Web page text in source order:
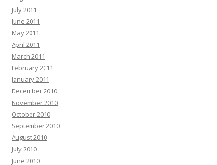
July 2011
June 2011
May 2011
April 2011
March 2011
February 2011
January 2011
December 2010
November 2010
October 2010
September 2010
August 2010
July 2010
June 2010